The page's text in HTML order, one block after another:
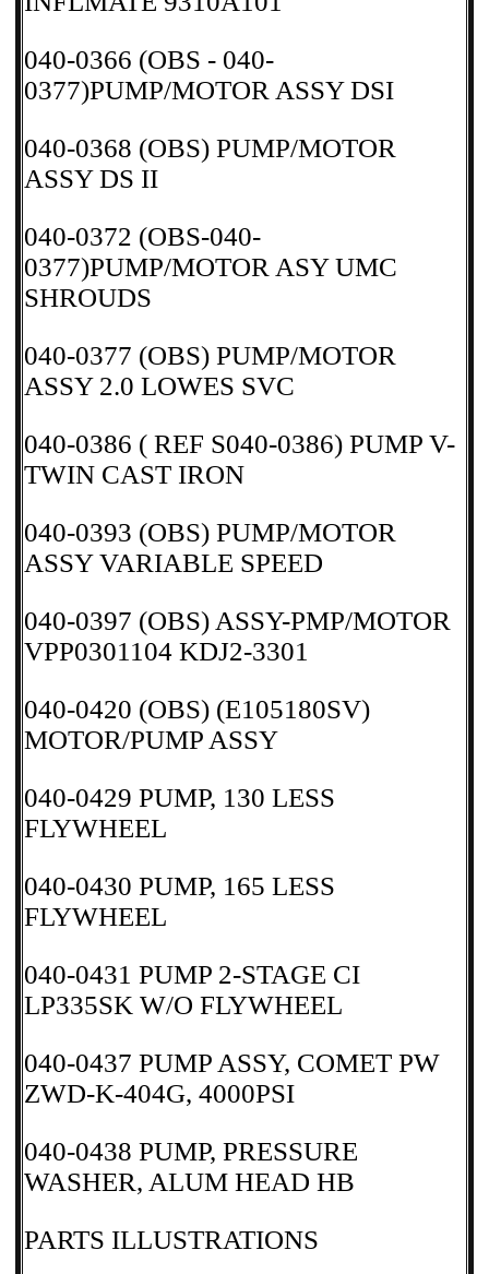
040-0366 (OBS - 040-
0377)PUMP/MOTOR ASSY DSI
040-0368 (OBS) PUMP/MOTOR
ASSY DS II
040-0372 (OBS-040-
0377)PUMP/MOTOR ASY UMC
SHROUDS
040-0377 (OBS) PUMP/MOTOR
ASSY 2.0 LOWES SVC
040-0386 ( REF S040-0386) PUMP V-
TWIN CAST IRON
040-0393 (OBS) PUMP/MOTOR
ASSY VARIABLE SPEED
040-0397 (OBS) ASSY-PMP/MOTOR
VPP0301104 KDJ2-3301
040-0420 (OBS) (E105180SV)
MOTOR/PUMP ASSY
040-0429 PUMP, 130 LESS
FLYWHEEL
040-0430 PUMP, 165 LESS
FLYWHEEL
040-0431 PUMP 2-STAGE CI
LP335SK W/O FLYWHEEL
040-0437 PUMP ASSY, COMET PW
ZWD-K-404G, 4000PSI
040-0438 PUMP, PRESSURE
WASHER, ALUM HEAD HB
PARTS ILLUSTRATIONS